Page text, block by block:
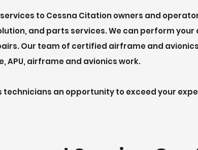
toCessna Citationowners and
and parts services. We can perform your
Our team of certified airframe and avionics
APU, airframe and avionics work.
an opportunity to exceed your